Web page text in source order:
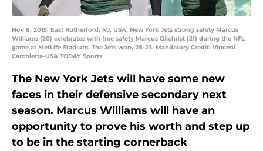
Nov 8, 2015; East Rutherford, NJ, USA; New York Jets strong safety Marcus
Williams (20) celebrates with free safety Marcus Gilchrist (21) during the NFL
game at MetLife Stadium. The Jets won, 28-23. Mandatory Credit: Vincent
Carchietta-USA TODAY Sports
The New York Jets will have some new
faces in their defensive secondary next
season. Marcus Williams will have an
opportunity to prove his worth and step up
to be in the starting cornerback